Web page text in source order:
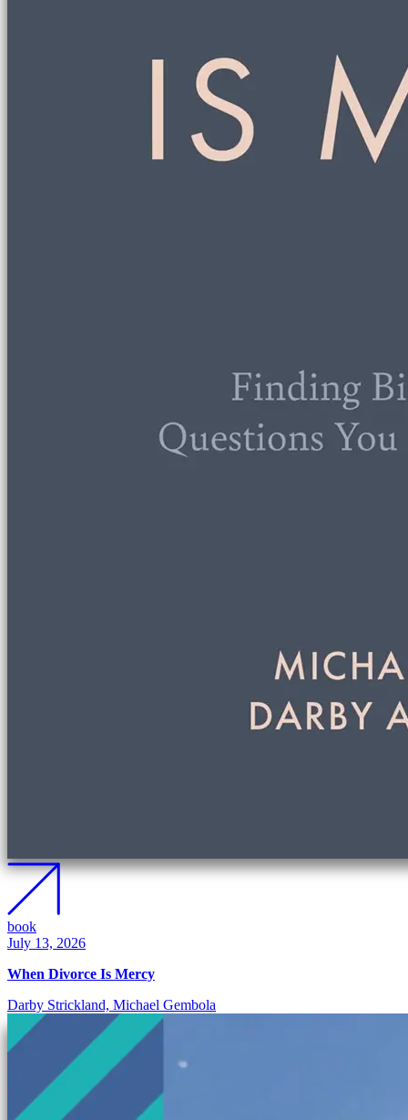
book
July 13, 2026
When Divorce Is Mercy
Darby Strickland, Michael Gembola